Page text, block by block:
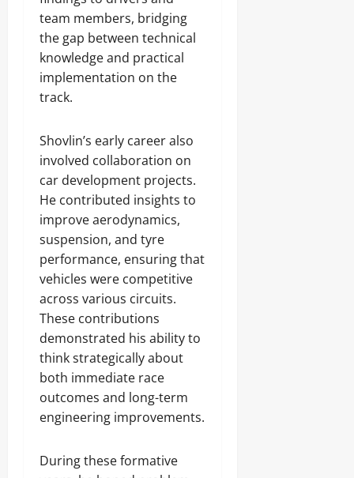
team members, bridging
the gap between technical
knowledge and practical
implementation on the
track.
Shovlin’s early career also
involved collaboration on
car development projects.
He contributed insights to
improve aerodynamics,
suspension, and tyre
performance, ensuring that
vehicles were competitive
across various circuits.
These contributions
demonstrated his ability to
think strategically about
both immediate race
outcomes and long-term
engineering improvements.
During these formative